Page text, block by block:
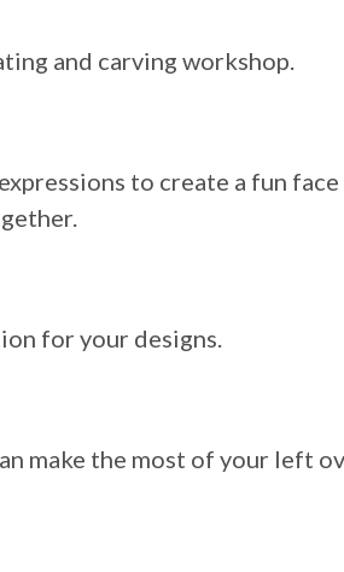
and carving workshop.
to create a fun
for your designs.
make the most of your left